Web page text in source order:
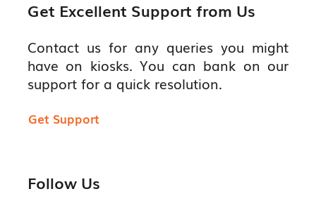
Get Excellent Support from Us
Contact us for any queries you might
have on kiosks. You can bank on our
support for a quick resolution.
Get Support
Follow Us